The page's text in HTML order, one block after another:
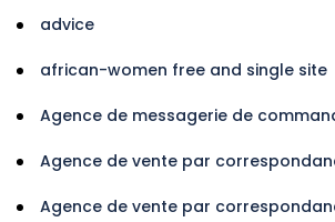
advice
african-women free and single site
Agence de messagerie de
Agence de vente par
Agence de vente par